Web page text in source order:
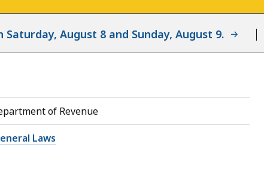
August 8 and Sunday, August 9.
of Revenue
Laws